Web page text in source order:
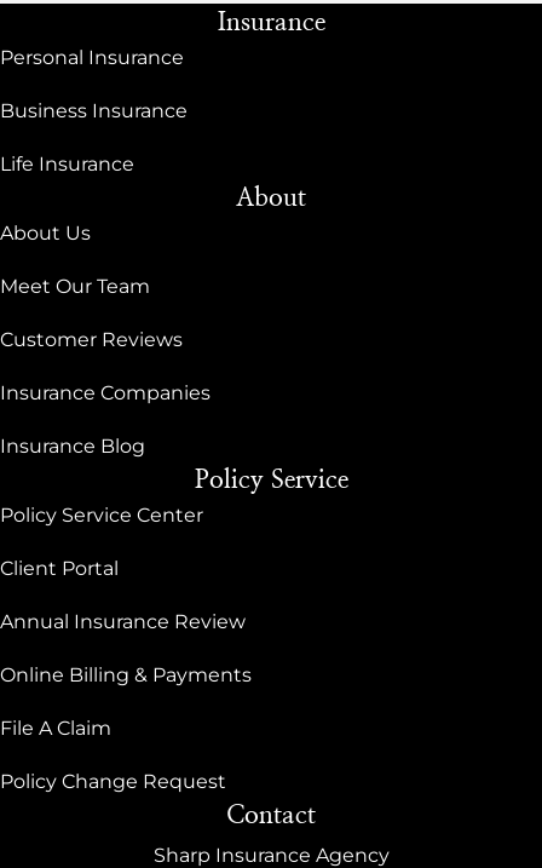
Insurance
Personal Insurance
Business Insurance
Life Insurance
About
About Us
Meet Our Team
Customer Reviews
Insurance Companies
Insurance Blog
Policy Service
Policy Service Center
Client Portal
Annual Insurance Review
Online Billing & Payments
File A Claim
Policy Change Request
Contact
Sharp Insurance Agency